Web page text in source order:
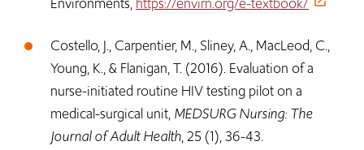
Costello, J., Carpentier, M., Sliney, A., MacLeod, C.,
Young, K., & Flanigan, T. (2016). Evaluation of a
nurse-initiated routine HIV testing pilot on a
medical-surgical unit, MEDSURG Nursing: The
Journal of Adult Health, 25 (1), 36-43.